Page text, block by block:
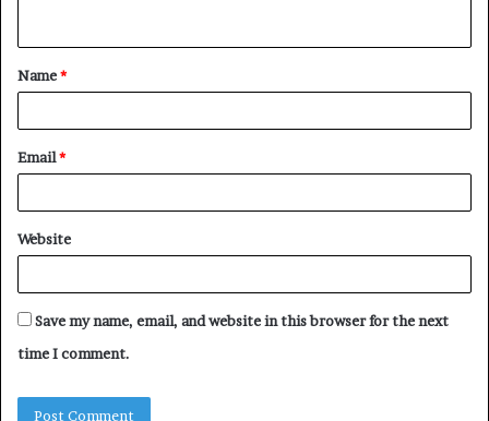
t
*
Name*
Email*
Website
Save my name, email, and website in this browser for the next
time I comment.